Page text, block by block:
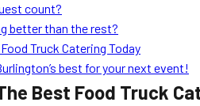
count?
better than the rest?
Truck Catering Today
best for your next event!
Best Food Truck